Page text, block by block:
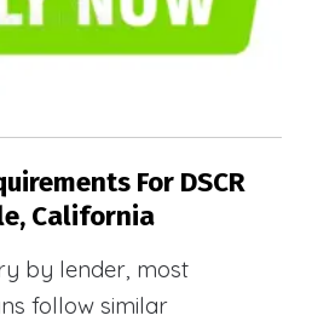
For DSCR
California
by lender, most
follow similar